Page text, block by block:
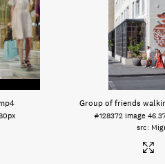
Group of friends
#128372 Image